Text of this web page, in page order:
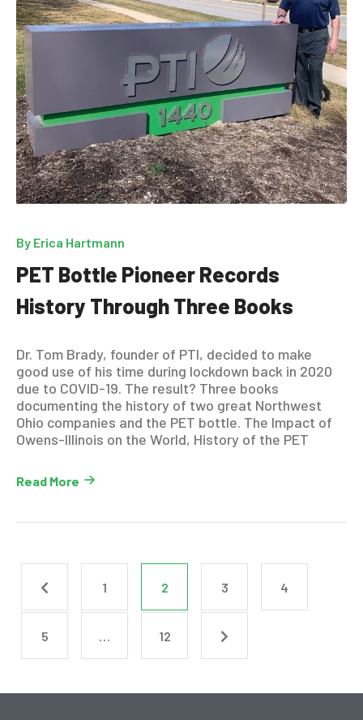
By Erica Hartmann
PET Bottle Pioneer Records
History Through Three Books
Dr. Tom Brady, founder of PTI, decided to make
good use of his time during lockdown back in 2020
due to COVID-19. The result? Three books
documenting the history of two great Northwest
Ohio companies and the PET bottle. The Impact of
Owens-Illinois on the World, History of the PET
Read More
1 2 3 4
5 … 12